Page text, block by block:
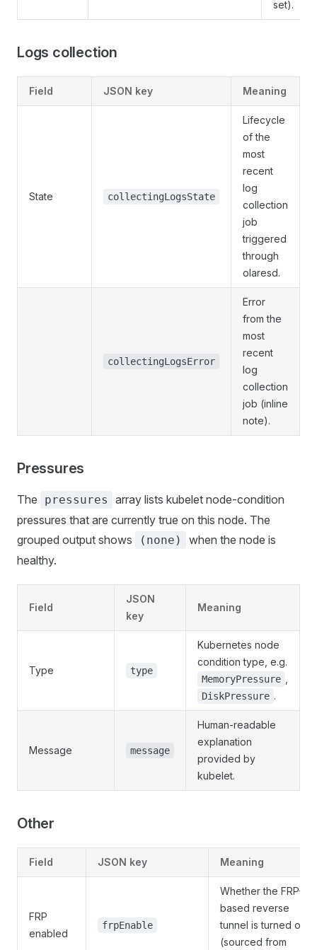
set).
Logs collection
Field JSON key Meaning
State collectingLogsState
Lifecycle
of the
most
recent
log
collection
job
triggered
through
olaresd.
collectingLogsError
Error
from the
most
recent
log
collection
job (inline
note).
Pressures
The pressures
array lists kubelet node-condition
pressures that are currently true on this node. The
grouped output shows
(none)
when the node is
healthy.
Field
JSON
key
Meaning
Type type
Kubernetes node
condition type, e.g.
MemoryPressure
DiskPressure .
Message message
Human-readable
explanation
provided by
kubelet.
Other
Field JSON key Meaning
FRP
enabled
frpEnable
Whether the FRP-
based reverse
tunnel is turned on
(sourced from